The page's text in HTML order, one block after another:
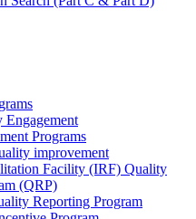
Engagement
Programs
improvement
Facility (IRF) Quality
(QRP)
Reporting Program